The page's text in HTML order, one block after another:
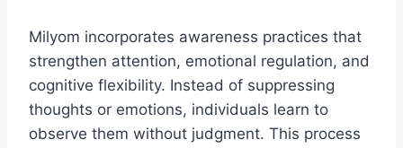
Milyom incorporates awareness practices that
strengthen attention, emotional regulation, and
cognitive flexibility. Instead of suppressing
thoughts or emotions, individuals learn to
observe them without judgment. This process